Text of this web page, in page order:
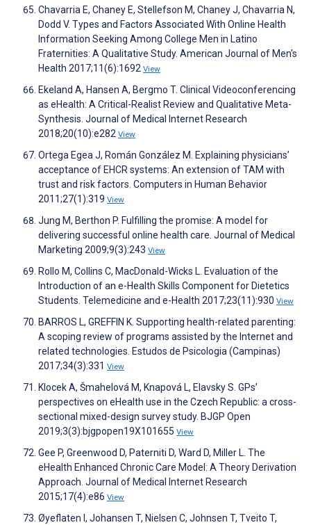
Chavarria E, Chaney E, Stellefson M, Chaney J, Chavarria N,
Dodd V. Types and Factors Associated With Online Health
Information Seeking Among College Men in Latino
Fraternities: A Qualitative Study. American Journal of Men's
Health 2017;11(6):1692 View
Ekeland A, Hansen A, Bergmo T. Clinical Videoconferencing
as eHealth: A Critical-Realist Review and Qualitative Meta-
Synthesis. Journal of Medical Internet Research
2018;20(10):e282 View
Ortega Egea J, Román González M. Explaining physicians’
acceptance of EHCR systems: An extension of TAM with
trust and risk factors. Computers in Human Behavior
2011;27(1):319 View
Jung M, Berthon P. Fulfilling the promise: A model for
delivering successful online health care. Journal of Medical
Marketing 2009;9(3):243 View
Rollo M, Collins C, MacDonald-Wicks L. Evaluation of the
Introduction of an e-Health Skills Component for Dietetics
Students. Telemedicine and e-Health 2017;23(11):930 View
BARROS L, GREFFIN K. Supporting health-related parenting:
A scoping review of programs assisted by the Internet and
related technologies. Estudos de Psicologia (Campinas)
2017;34(3):331 View
Klocek A, Šmahelová M, Knapová L, Elavsky S. GPs’
perspectives on eHealth use in the Czech Republic: a cross-
sectional mixed-design survey study. BJGP Open
2019;3(3):bjgpopen19X101655 View
Gee P, Greenwood D, Paterniti D, Ward D, Miller L. The
eHealth Enhanced Chronic Care Model: A Theory Derivation
Approach. Journal of Medical Internet Research
2015;17(4):e86 View
Øyeflaten I, Johansen T, Nielsen C, Johnsen T, Tveito T,